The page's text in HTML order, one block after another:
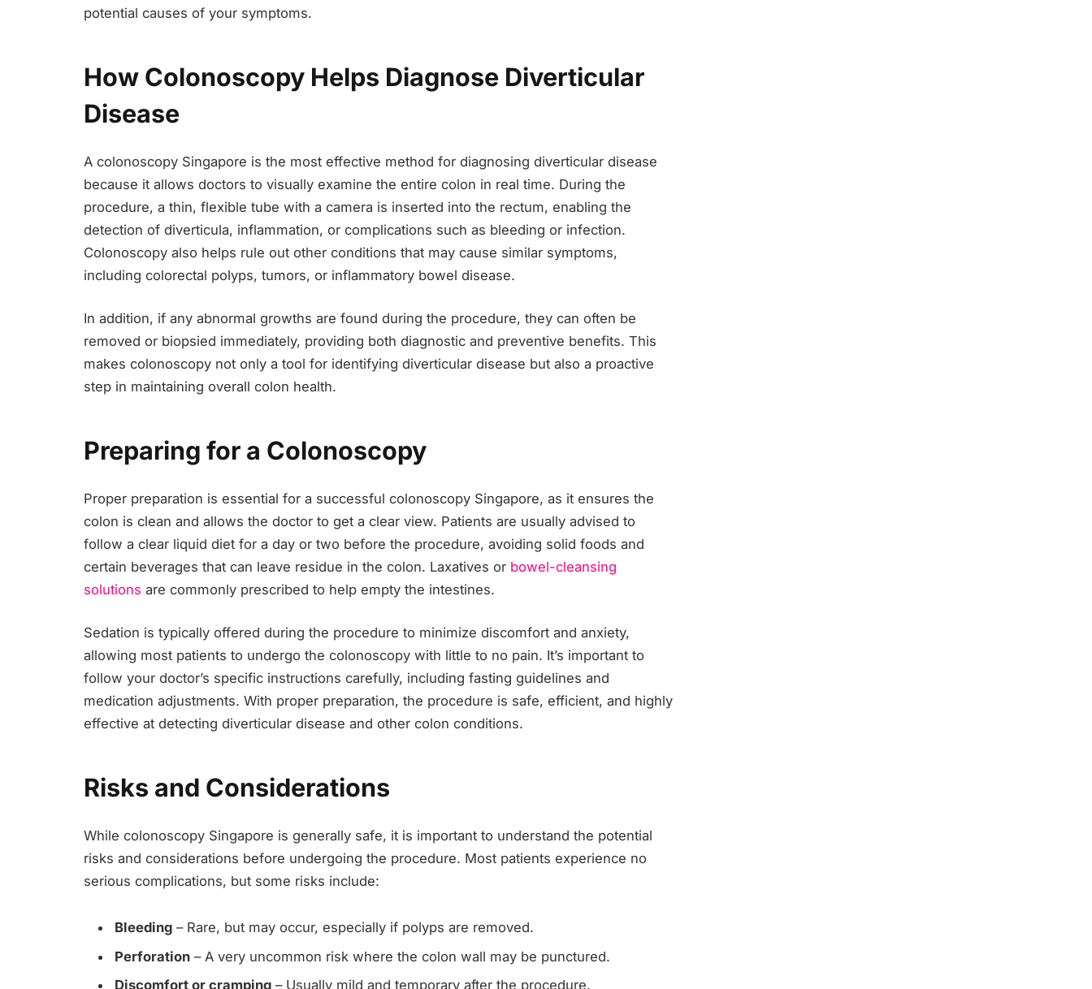
potential causes of your symptoms.
How Colonoscopy Helps Diagnose Diverticular
Disease
A colonoscopy Singapore is the most effective method for diagnosing diverticular disease
because it allows doctors to visually examine the entire colon in real time. During the
procedure, a thin, flexible tube with a camera is inserted into the rectum, enabling the
detection of diverticula, inflammation, or complications such as bleeding or infection.
Colonoscopy also helps rule out other conditions that may cause similar symptoms,
including colorectal polyps, tumors, or inflammatory bowel disease.
In addition, if any abnormal growths are found during the procedure, they can often be
removed or biopsied immediately, providing both diagnostic and preventive benefits. This
makes colonoscopy not only a tool for identifying diverticular disease but also a proactive
step in maintaining overall colon health.
Preparing for a Colonoscopy
Proper preparation is essential for a successful colonoscopy Singapore, as it ensures the
colon is clean and allows the doctor to get a clear view. Patients are usually advised to
follow a clear liquid diet for a day or two before the procedure, avoiding solid foods and
certain beverages that can leave residue in the colon. Laxatives or bowel-cleansing
solutions are commonly prescribed to help empty the intestines.
Sedation is typically offered during the procedure to minimize discomfort and anxiety,
allowing most patients to undergo the colonoscopy with little to no pain. It’s important to
follow your doctor’s specific instructions carefully, including fasting guidelines and
medication adjustments. With proper preparation, the procedure is safe, efficient, and highly
effective at detecting diverticular disease and other colon conditions.
Risks and Considerations
While colonoscopy Singapore is generally safe, it is important to understand the potential
risks and considerations before undergoing the procedure. Most patients experience no
serious complications, but some risks include:
Bleeding – Rare, but may occur, especially if polyps are removed.
Perforation – A very uncommon risk where the colon wall may be punctured.
Discomfort or cramping – Usually mild and temporary after the procedure.